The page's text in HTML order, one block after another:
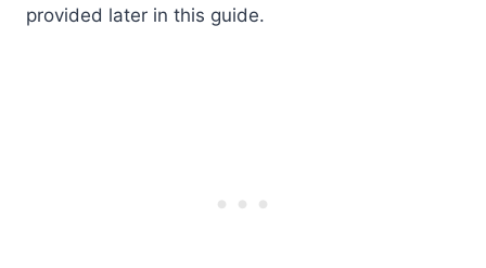
provided later in this guide.